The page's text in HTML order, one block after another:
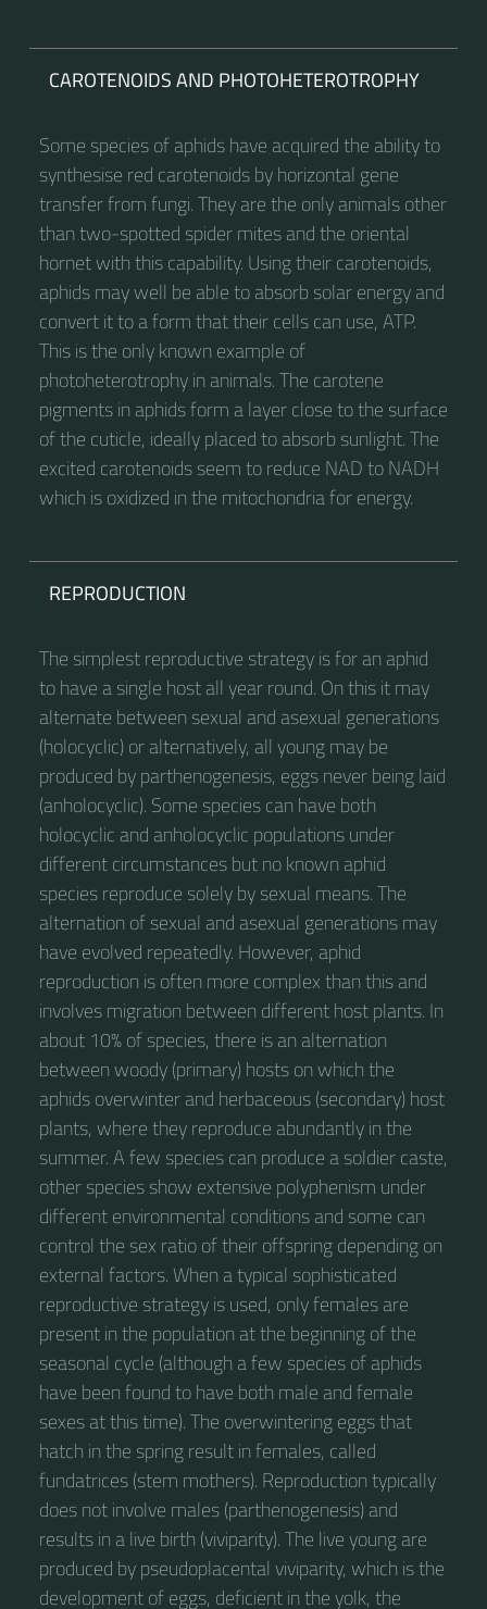
CAROTENOIDS AND PHOTOHETEROTROPHY
Some species of aphids have acquired the ability to
synthesise red carotenoids by horizontal gene
transfer from fungi. They are the only animals other
than two-spotted spider mites and the oriental
hornet with this capability. Using their carotenoids,
aphids may well be able to absorb solar energy and
convert it to a form that their cells can use, ATP.
This is the only known example of
photoheterotrophy in animals. The carotene
pigments in aphids form a layer close to the surface
of the cuticle, ideally placed to absorb sunlight. The
excited carotenoids seem to reduce NAD to NADH
which is oxidized in the mitochondria for energy.
REPRODUCTION
The simplest reproductive strategy is for an aphid
to have a single host all year round. On this it may
alternate between sexual and asexual generations
(holocyclic) or alternatively, all young may be
produced by parthenogenesis, eggs never being laid
(anholocyclic). Some species can have both
holocyclic and anholocyclic populations under
different circumstances but no known aphid
species reproduce solely by sexual means. The
alternation of sexual and asexual generations may
have evolved repeatedly. However, aphid
reproduction is often more complex than this and
involves migration between different host plants. In
about 10% of species, there is an alternation
between woody (primary) hosts on which the
aphids overwinter and herbaceous (secondary) host
plants, where they reproduce abundantly in the
summer. A few species can produce a soldier caste,
other species show extensive polyphenism under
different environmental conditions and some can
control the sex ratio of their offspring depending on
external factors. When a typical sophisticated
reproductive strategy is used, only females are
present in the population at the beginning of the
seasonal cycle (although a few species of aphids
have been found to have both male and female
sexes at this time). The overwintering eggs that
hatch in the spring result in females, called
fundatrices (stem mothers). Reproduction typically
does not involve males (parthenogenesis) and
results in a live birth (viviparity). The live young are
produced by pseudoplacental viviparity, which is the
development of eggs, deficient in the yolk, the